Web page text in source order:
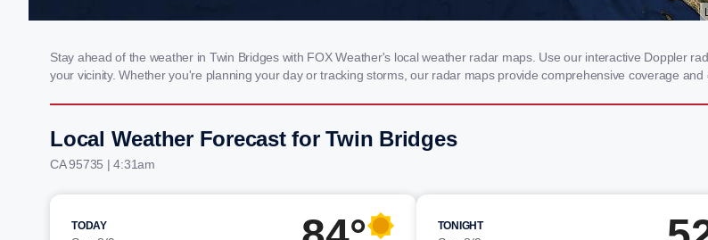
Stay ahead of the weather in Twin Bridges with FOX Weather's local weather radar maps. Use our interactive Doppler
your vicinity. Whether you're planning your day or tracking storms, our radar maps provide comprehensive coverage
Local Weather Forecast for Twin Bridges
CA 95735 | 4:31am
TODAY TONIGHT